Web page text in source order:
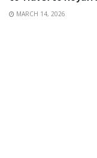
MARCH 14, 2026